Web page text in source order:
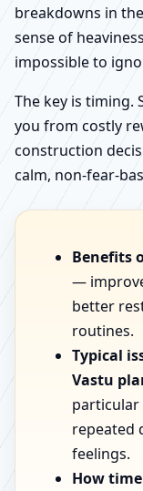
breakdowns in
sense of
impossible to
The key is timing.
you from costly
construction
calm, non-fear-
Benefits
—
better
routines.
Typical
Vastu
repeated
feelings.
How